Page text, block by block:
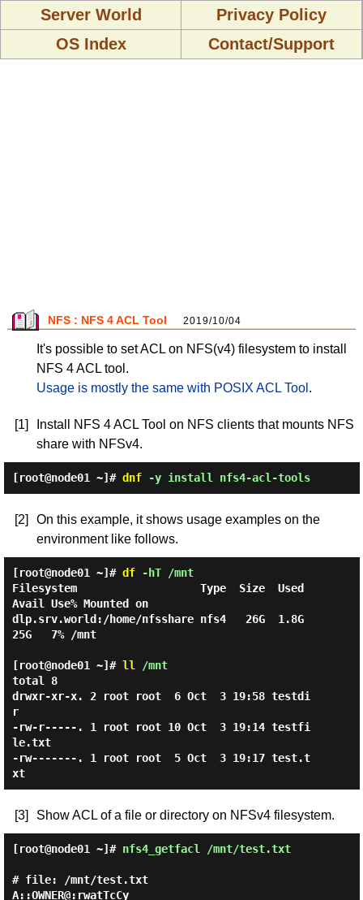
Server World
Privacy Policy
OS Index
Contact/Support
NFS : NFS 4 ACL Tool 2019/10/04
It's possible to set ACL on NFS(v4) filesystem to install
NFS 4 ACL tool.
Usage is mostly the same with POSIX ACL Tool .
[1]
Install NFS 4 ACL Tool on NFS clients that mounts NFS
share with NFSv4.
[root@node01 ~]# dnf-y install nfs4-acl-tools
[2]
On this example, it shows usage examples on the
environment like follows.
[root@node01 ~]# df-hT /mnt
Filesystem                   Type  Size  Used
Avail Use% Mounted on
dlp.srv.world:/home/nfsshare nfs4   26G  1.8G
25G   7% /mnt
[root@node01 ~]# ll /mnt
total 8
drwxr-xr-x. 2 root root  6 Oct  3 19:58 testdi
r
-rw-r-----. 1 root root 10 Oct  3 19:14 testfi
le.txt
-rw-------. 1 root root  5 Oct  3 19:17 test.t
xt
[3] Show ACL of a file or directory on NFSv4 filesystem.
[root@node01 ~]# nfs4_getfacl /mnt/test.txt
# file: /mnt/test.txt
A::OWNER@:rwatTcCy